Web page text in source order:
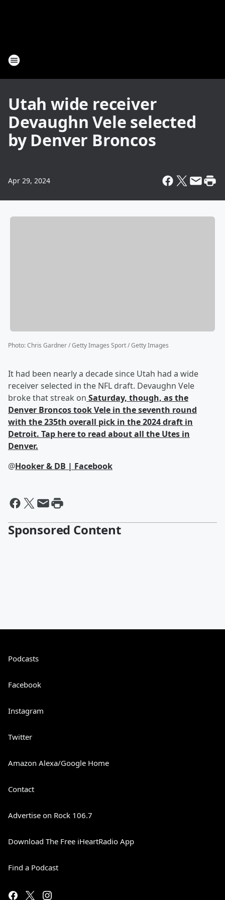
Utah wide receiver
Devaughn Vele selected
by Denver Broncos
Apr 29, 2024
Photo:Chris Gardner / Getty Images Sport / Getty Images
It had been nearly a decade since Utah had a wide
receiver selected in the NFL draft. Devaughn Vele
broke that streak on Saturday, though, as the
Denver Broncos took Vele in the seventh round
with the 235th overall pick in the 2024 draft in
Detroit. Tap here to read about all the Utes in
Denver.
@Hooker & DB | Facebook
Sponsored Content
Podcasts
Facebook
Instagram
Twitter
Amazon Alexa/Google Home
Contact
Advertise on Rock 106.7
Download The Free iHeartRadio App
Find a Podcast